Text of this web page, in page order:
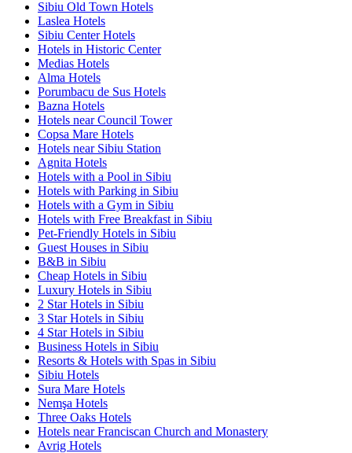
Sibiu Old Town Hotels
Laslea Hotels
Sibiu Center Hotels
Hotels in Historic Center
Medias Hotels
Alma Hotels
Porumbacu de Sus Hotels
Bazna Hotels
Hotels near Council Tower
Copsa Mare Hotels
Hotels near Sibiu Station
Agnita Hotels
Hotels with a Pool in Sibiu
Hotels with Parking in Sibiu
Hotels with a Gym in Sibiu
Hotels with Free Breakfast in Sibiu
Pet-Friendly Hotels in Sibiu
Guest Houses in Sibiu
B&B in Sibiu
Cheap Hotels in Sibiu
Luxury Hotels in Sibiu
2 Star Hotels in Sibiu
3 Star Hotels in Sibiu
4 Star Hotels in Sibiu
Business Hotels in Sibiu
Resorts & Hotels with Spas in Sibiu
Sibiu Hotels
Sura Mare Hotels
Nemşa Hotels
Three Oaks Hotels
Hotels near Franciscan Church and Monastery
Avrig Hotels